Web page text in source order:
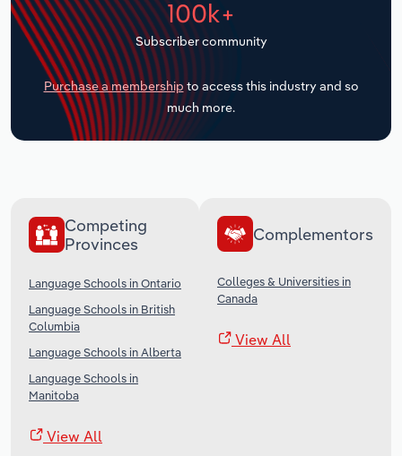
100k+
Subscriber community
Purchase a membership to access this industry and so
much more.
Competing
Provinces
Language Schools in Ontario
Language Schools in British
Columbia
Language Schools in Alberta
Language Schools in
Manitoba
View All
Complementors
Colleges & Universities in
Canada
View All
Transportation and Warehousing
Utilities
Wholesale Trade